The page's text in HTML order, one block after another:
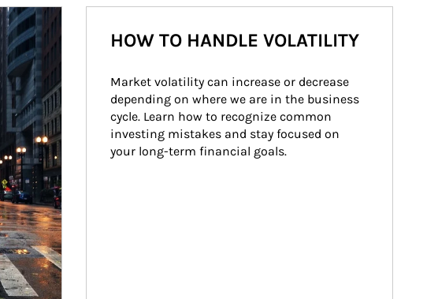
HOW TO HANDLE VOLATILITY
Market volatility can increase or decrease
depending on where we are in the business
cycle. Learn how to recognize common
investing mistakes and stay focused on
your long-term financial goals.